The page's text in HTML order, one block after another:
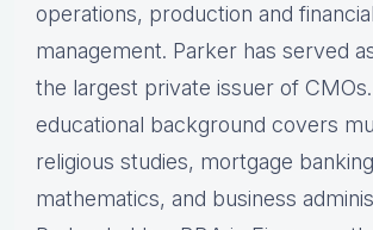
operations, production and financial
management. Parker has served
the largest private issuer of
educational background covers
religious studies, mortgage
mathematics, and business